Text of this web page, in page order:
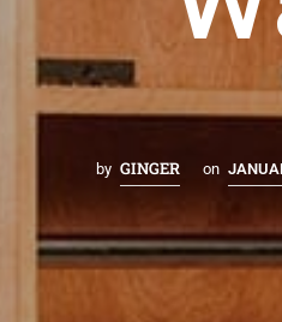
by GINGER on